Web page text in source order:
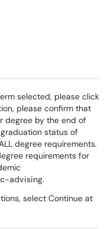
selected, please click
please confirm that
degree by the end of
status of
degree requirements.
requirements for
advising.
select Continue at